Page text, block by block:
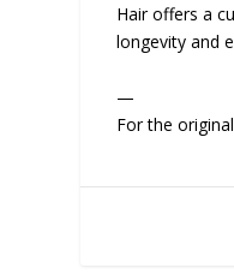
Hair offers a
longevity and
—
For the